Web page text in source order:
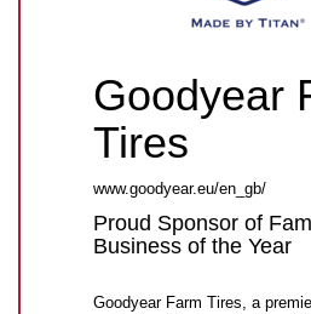
Goodyear
Tires
www.goodyear.eu/en_gb/
Proud Sponsor of
Business of the Year
Goodyear Farm Tires, a